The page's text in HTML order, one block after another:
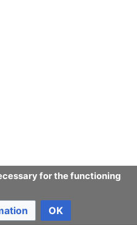
for the functioning
OK